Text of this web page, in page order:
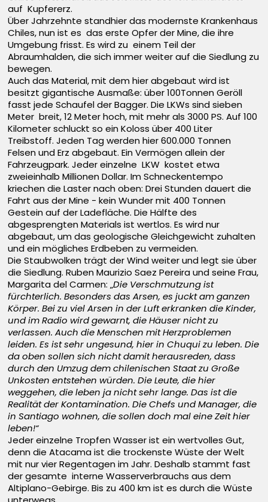
auf Kupfererz.
Über Jahrzehnte standhier das modernste Krankenhaus
Chiles, nun ist es das erste Opfer der Mine, die ihre
Umgebung frisst. Es wird zu einem Teil der
Abraumhalden, die sich immer weiter auf die Siedlung zu
bewegen.
Auch das Material, mit dem hier abgebaut wird ist
besitzt gigantische Ausmaße: über 100Tonnen Geröll
fasst jede Schaufel der Bagger. Die LKWs sind sieben
Meter breit, 12 Meter hoch, mit mehr als 3000 PS. Auf 100
Kilometer schluckt so ein Koloss über 400 Liter
Treibstoff. Jeden Tag werden hier 600.000 Tonnen
Felsen und Erz abgebaut. Ein Vermögen allein der
Fahrzeugpark. Jeder einzelne LKW kostet etwa
zweieinhalb Millionen Dollar. Im Schneckentempo
kriechen die Laster nach oben: Drei Stunden dauert die
Fahrt aus der Mine - kein Wunder mit 400 Tonnen
Gestein auf der Ladefläche. Die Hälfte des
abgesprengten Materials ist wertlos. Es wird nur
abgebaut, um das geologische Gleichgewicht zuhalten
und ein mögliches Erdbeben zu vermeiden.
Die Staubwolken trägt der Wind weiter und legt sie über
die Siedlung. Ruben Maurizio Saez Pereira und seine Frau,
Margarita del Carmen: „Die Verschmutzung ist
fürchterlich. Besonders das Arsen, es juckt am ganzen
Körper. Bei zu viel Arsen in der Luft erkranken die Kinder,
und im Radio wird gewarnt, die Häuser nicht zu
verlassen. Auch die Menschen mit Herzproblemen
leiden. Es ist sehr ungesund, hier in Chuqui zu leben. Die
da oben sollen sich nicht damit herausreden, dass
durch den Umzug dem chilenischen Staat zu Große
Unkosten entstehen würden. Die Leute, die hier
weggehen, die leben ja nicht sehr lange. Das ist die
Realität der Kontamination. Die Chefs und Manager, die
in Santiago wohnen, die sollen doch mal eine Zeit hier
leben!“
Jeder einzelne Tropfen Wasser ist ein wertvolles Gut,
denn die Atacama ist die trockenste Wüste der Welt
mit nur vier Regentagen im Jahr. Deshalb stammt fast
der gesamte interne Wasserverbrauchs aus dem
Altiplano-Gebirge. Bis zu 400 km ist es durch die Wüste